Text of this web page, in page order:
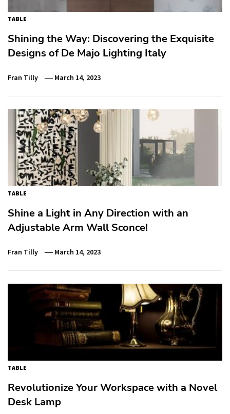
TABLE
Shining the Way: Discovering the Exquisite
Designs of De Majo Lighting Italy
Fran Tilly March 14, 2023
TABLE
Shine a Light in Any Direction with an
Adjustable Arm Wall Sconce!
Fran Tilly March 14, 2023
TABLE
Revolutionize Your Workspace with a Novel
Desk Lamp